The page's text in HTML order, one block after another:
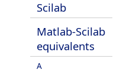
Scilab
Matlab-Scilab
equivalents
A